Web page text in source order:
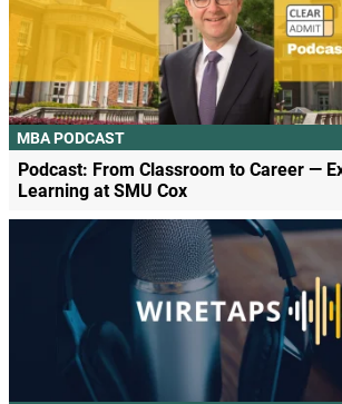
MBA PODCAST
Podcast: From Classroom to Career —
Learning at SMU Cox